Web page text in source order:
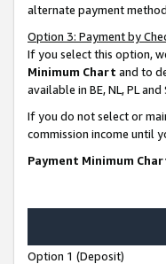
alternate payment
Option 3: Payment by
If you select this option,
Minimum Chart and to
available in BE, NL, PL and
If you do not select or
commission income until
Payment Minimum
Option 1 (Deposit)